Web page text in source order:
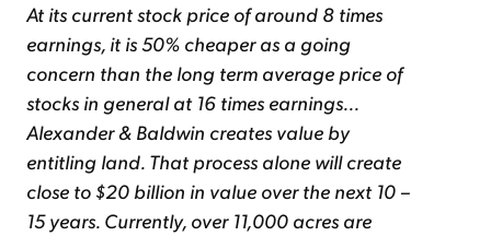
At its current stock price of around 8 times
earnings, it is 50% cheaper as a going
concern than the long term average price of
stocks in general at 16 times earnings...
Alexander & Baldwin creates value by
entitling land. That process alone will create
close to $20 billion in value over the next 10 –
15 years. Currently, over 11,000 acres are